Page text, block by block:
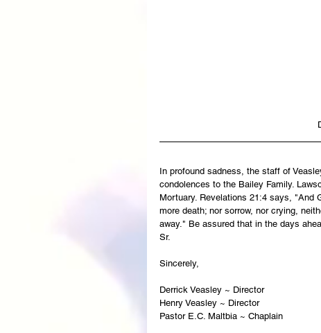
In profound sadness, the staff of
condolences to the Bailey Family.
Mortuary. Revelations 21:4 says, "And
more death; nor sorrow, nor crying,
away." Be assured that in the days
Sr.
Sincerely,
Derrick Veasley ~ Director
Henry Veasley ~ Director
Pastor E.C. Maltbia ~ Chaplain